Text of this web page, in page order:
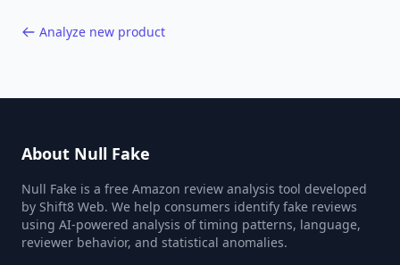
Analyze new product
About Null Fake
Null Fake is a free Amazon review analysis tool developed
by Shift8 Web. We help consumers identify fake reviews
using AI-powered analysis of timing patterns, language,
reviewer behavior, and statistical anomalies.